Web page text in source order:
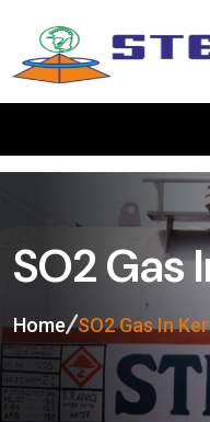
SO2 Gas
Home SO2 Gas In